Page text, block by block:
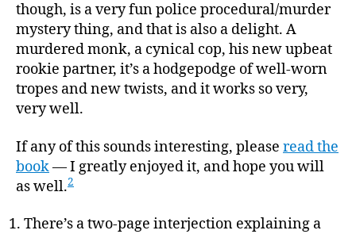
though, is a very fun police procedural/murder
mystery thing, and that is also a delight. A
murdered monk, a cynical cop, his new upbeat
rookie partner, it’s a hodgepodge of well-worn
tropes and new twists, and it works so very,
very well.
If any of this sounds interesting, please read the
book— I greatly enjoyed it, and hope you will
as well.2
There’s a two-page interjection explaining a